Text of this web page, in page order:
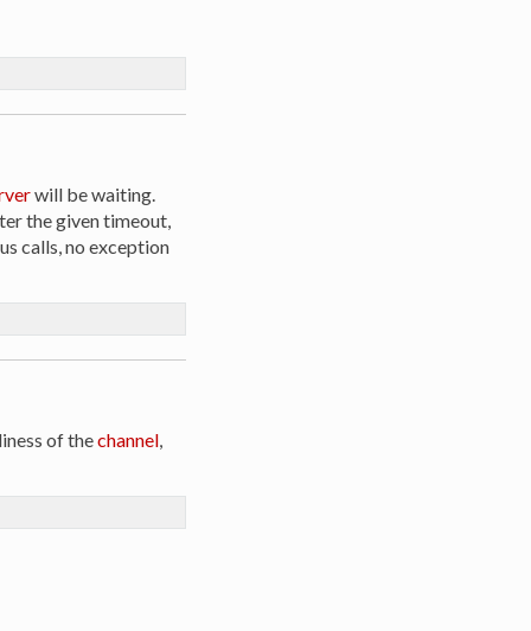
will be waiting.
the given timeout,
calls, no exception
of thechannel,